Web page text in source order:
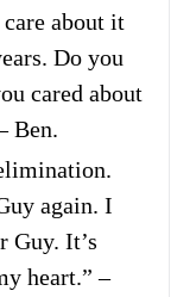
about it
Do you
cared about
Ben.
again. I
Guy. It’s
heart.” –